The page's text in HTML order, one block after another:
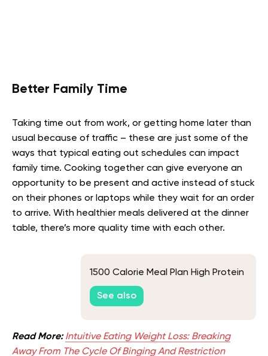
Better Family Time
Taking time out from work, or getting home later than
usual because of traffic – these are just some of the
ways that typical eating out schedules can impact
family time. Cooking together can give everyone an
opportunity to be present and active instead of stuck
on their phones or laptops while they wait for an order
to arrive. With healthier meals delivered at the dinner
table, there’s more quality time with each other.
1500 Calorie Meal Plan High Protein
See also
Read More: Intuitive Eating Weight Loss: Breaking
Away From The Cycle Of Binging And Restriction